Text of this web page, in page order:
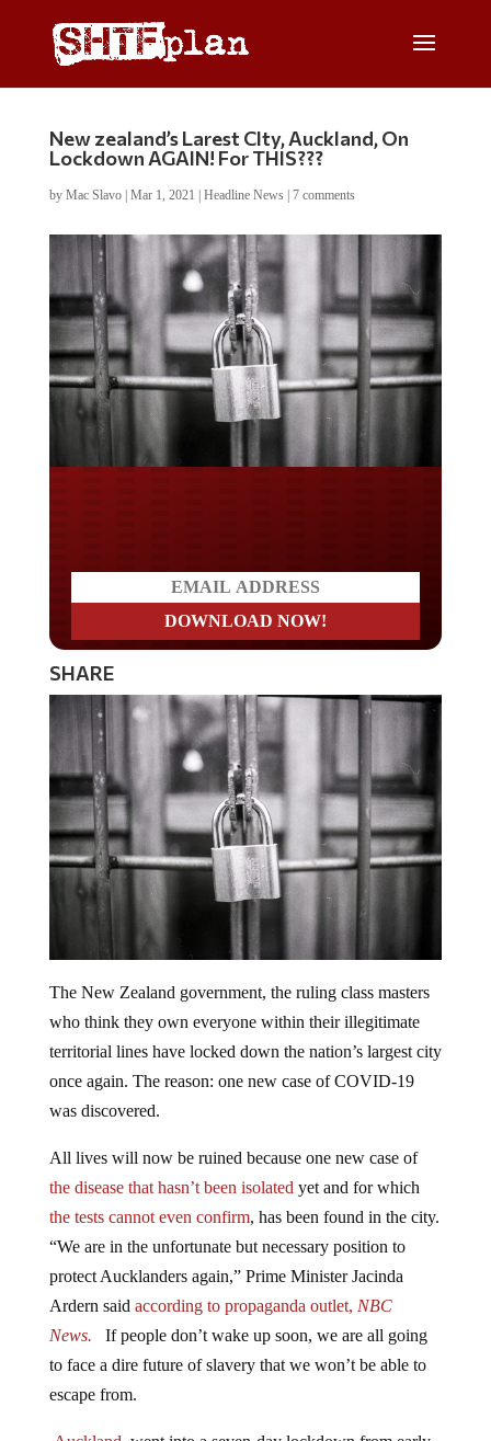
New zealand’s Larest CIty, Auckland, On
Lockdown AGAIN! For THIS???
by Mac Slavo| Mar 1, 2021 Headline News| 7 comments
SHARE
The New Zealand government, the ruling class masters
who think they own everyone within their illegitimate
territorial lines have locked down the nation’s largest city
once again. The reason: one new case of COVID-19
was discovered.
All lives will now be ruined because one new case of
the disease that hasn’t been isolated yet and for which
the tests cannot even confirm, has been found in the city.
“We are in the unfortunate but necessary position to
protect Aucklanders again,” Prime Minister Jacinda
Ardern said according to propaganda outlet, NBC
News.
If people don’t wake up soon, we are all going
to face a dire future of slavery that we won’t be able to
escape from.